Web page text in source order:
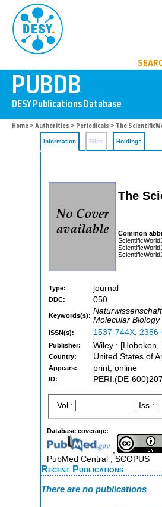
Home > Authorities > Periodicals > The
Information Files Holdings
The
Common
Type: journal
DDC: 050
Keywords(s): Molecular Biology
ISSN(s): 1537-744X,
Publisher: Wiley : [Hoboken,
Country: United States of
Appears: print, online
ID: PERI:(DE-
Vol.: Iss.:
Database coverage:
;
PubMed Central ; SCOPUS
Recent Publications
There are no publications